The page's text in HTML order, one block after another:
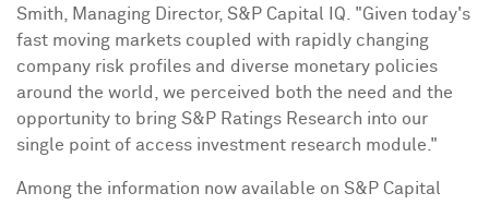
Smith , Managing Director, S&P Capital IQ. "Given today's
fast moving markets coupled with rapidly changing
company risk profiles and diverse monetary policies
around the world, we perceived both the need and the
opportunity to bring S&P Ratings Research into our
single point of access investment research module."
Among the information now available on S&P Capital